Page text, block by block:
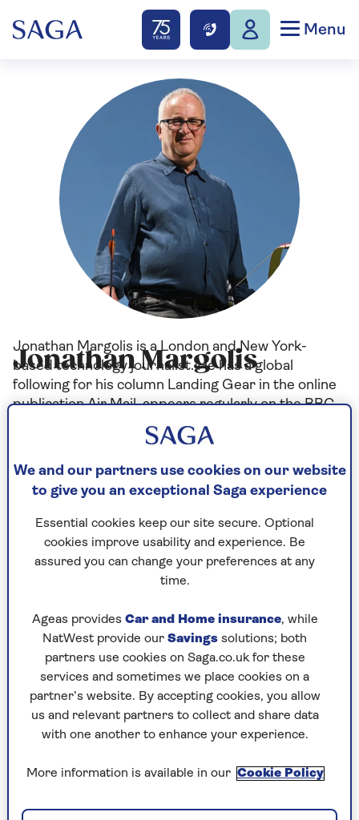
Menu
Jonathan Margolis
Jonathan Margolis is a London and New York-
based technology journalist. He has a global
following for his column Landing Gear in the online
publication Air Mail, appears regularly on the BBC
and other networks and has won several journalism
Articles By: Jonathan
Margolis
We and our partners use cookies on our website
to give you an exceptional Saga experience
Essential cookies keep our site secure. Optional
cookies improve usability and experience. Be
assured you can change your preferences at any
time.
Ageas provides Car and Home insurance, while
NatWest provide our Savings solutions; both
partners use cookies on Saga.co.uk for these
services and sometimes we place cookies on a
partner’s website. By accepting cookies, you allow
us and relevant partners to collect and share data
with one another to enhance your experience.
More information is available in our Cookie Policy